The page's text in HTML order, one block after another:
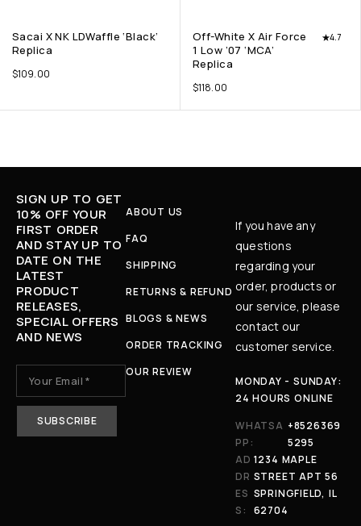
Sacai X NK LDWaffle ‘Black’
Replica
$109.00
Off-White X Air Force
1 Low ’07 ‘MCA’
Replica
4.7
$118.00
SIGN UP TO GET
10% OFF YOUR
FIRST ORDER
AND STAY UP TO
DATE ON THE
LATEST
PRODUCT
RELEASES,
SPECIAL OFFERS
AND NEWS
ABOUT US
FAQ
SHIPPING
RETURNS & REFUND
BLOGS & NEWS
ORDER TRACKING
OUR REVIEW
If you have any
questions
regarding your
order, products or
our service, please
contact our
customer service.
MONDAY - SUNDAY:
24 HOURS ONLINE
WHATSA
PP:
+8526369
5295
AD
DR
ES
S:
1234 MAPLE
STREET APT 56
SPRINGFIELD, IL
62704